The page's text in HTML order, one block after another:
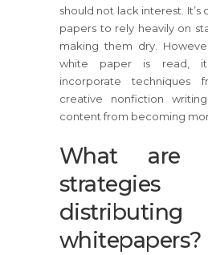
should not lack interest.
papers to rely heavily on
making them dry.
white paper is read,
incorporate techniques
creative nonfiction
content from becoming
What are
distributing
whitepapers?